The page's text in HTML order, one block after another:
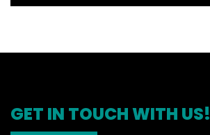
GET IN TOUCH WITH US!